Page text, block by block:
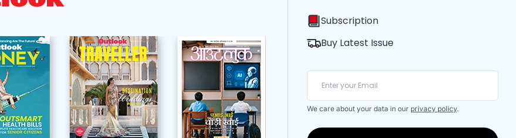
Subscription
Buy Latest Issue
We care about your data in our privacy policy.